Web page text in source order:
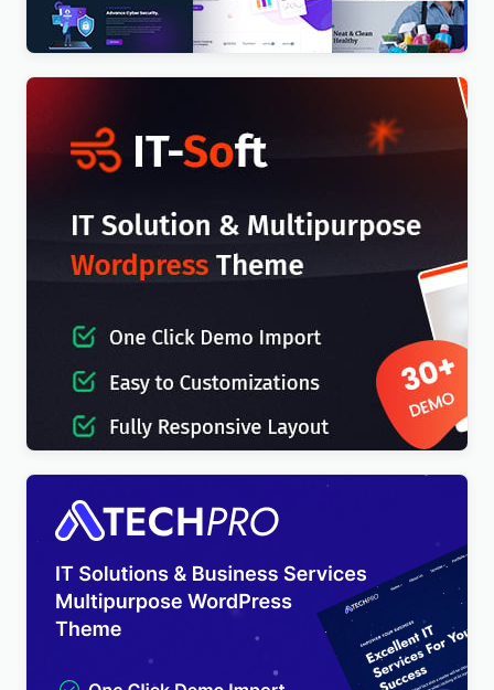
$4.00
IT-Soft – IT Solutions Business Consulting
WordPress Theme